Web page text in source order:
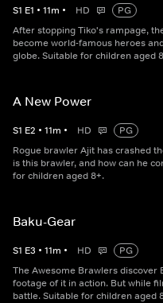
S1 E1 • 11m • HD
PG
After stopping Tiko's rampage,
become world-famous heroes
globe. Suitable for children aged
A New Power
S1 E2 • 11m • HD
PG
Rogue brawler Ajit has crashed
is this brawler, and how can he
for children aged 8+.
Baku-Gear
S1 E3 • 11m • HD
PG
The Awesome Brawlers discover
footage of it in action. But while
battle. Suitable for children aged